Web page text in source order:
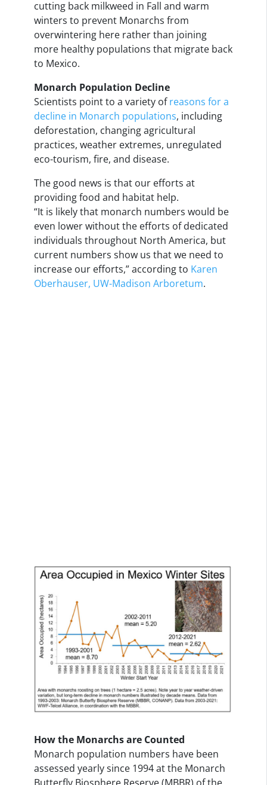
cutting back milkweed in Fall and warm
winters to prevent Monarchs from
overwintering here rather than joining
more healthy populations that migrate back
to Mexico.
Monarch Population Decline
Scientists point to a variety ofreasons for a
decline in Monarch populations, including
deforestation, changing agricultural
practices, weather extremes, unregulated
eco-tourism, fire, and disease.
The good news is that our efforts at
providing food and habitat help.
“It is likely that monarch numbers would be
even lower without the efforts of dedicated
individuals throughout North America, but
current numbers show us that we need to
increase our efforts,” according to Karen
Oberhauser, UW-Madison Arboretum.
How the Monarchs are Counted
Monarch population numbers have been
assessed yearly since 1994 at the Monarch